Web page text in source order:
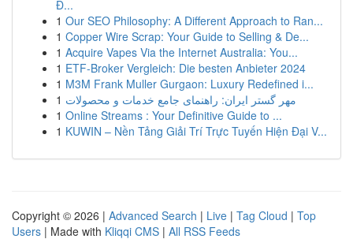
Đ...
1 Our SEO Philosophy: A Different Approach to Ran...
1 Copper Wire Scrap: Your Guide to Selling & De...
1 Acquire Vapes Via the Internet Australia: You...
1 ETF-Broker Vergleich: Die besten Anbieter 2024
1 M3M Frank Muller Gurgaon: Luxury Redefined i...
1 مهر گستر ایران: راهنمای جامع خدمات و محصولات
1 Online Streams : Your Definitive Guide to ...
1 KUWIN – Nền Tảng Giải Trí Trực Tuyến Hiện Đại V...
Copyright © 2026 | Advanced Search | Live | Tag Cloud | Top
Users | Made with Kliqqi CMS | All RSS Feeds